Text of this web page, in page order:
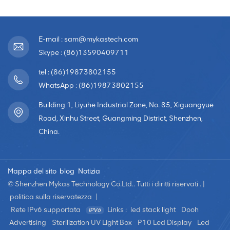
E-mail : sam@mykastech.com
Skype : (86)13590409711
tel : (86)19873802155
WhatsApp : (86)19873802155
Building 1, Liyuhe Industrial Zone, No. 85, Xiguangyue
Road, Xinhu Street, Guangming District, Shenzhen,
China.
Mappa del sito blog Notizia
© Shenzhen Mykas Technology Co.Ltd.. Tutti i diritti riservati . |
politica sulla riservatezza
Rete IPv6 supportata
Links : led stack light
Dooh
Advertising
Sterilization UV Light Box P10 Led Display Led